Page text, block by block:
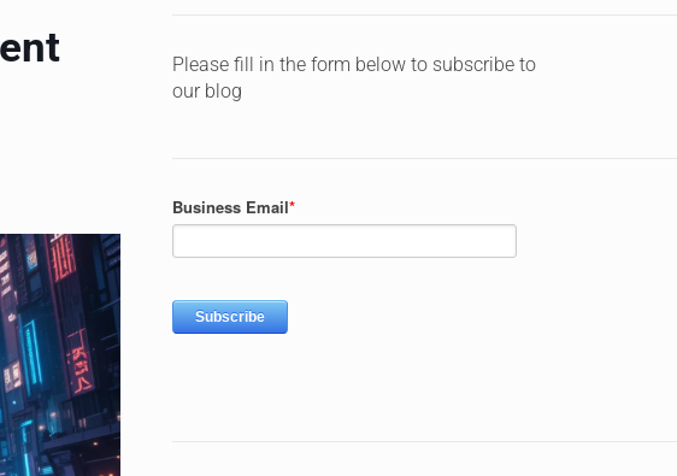
Please fill in the form below to subscribe to
our blog